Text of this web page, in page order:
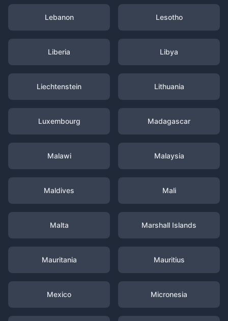
Lebanon Lesotho
Liberia Libya
Liechtenstein Lithuania
Luxembourg Madagascar
Malawi Malaysia
Maldives Mali
Malta Marshall Islands
Mauritania Mauritius
Mexico Micronesia